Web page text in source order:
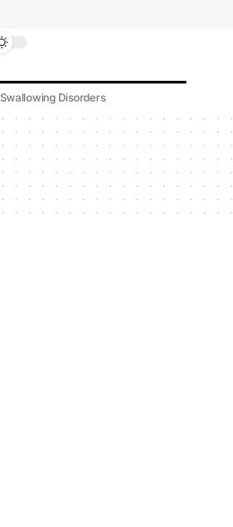
Swallowing Disorders